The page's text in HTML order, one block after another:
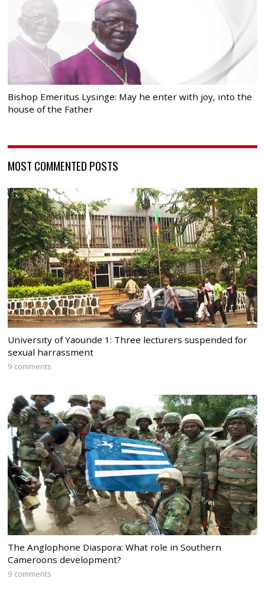
Bishop Emeritus Lysinge: May he enter with joy, into the
house of the Father
MOST COMMENTED POSTS
University of Yaounde 1: Three lecturers suspended for
sexual harrassment
9 comments
The Anglophone Diaspora: What role in Southern
Cameroons development?
9 comments